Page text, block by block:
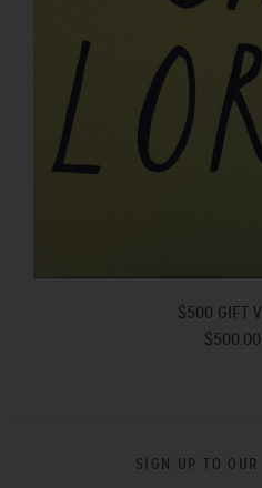
$500 GIFT
SIGN UP TO OUR